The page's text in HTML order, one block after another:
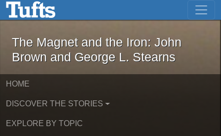
Skip to main content Skip to first result
The Magnet and the Iron: John
The Magnet and the Iron: John
Brown and George L. Stearns
HOME
DISCOVER THE STORIES
EXPLORE BY TOPIC